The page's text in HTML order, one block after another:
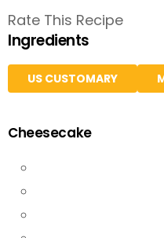
Rate This Recipe
Ingredients
US CUSTOMARY
Cheesecake